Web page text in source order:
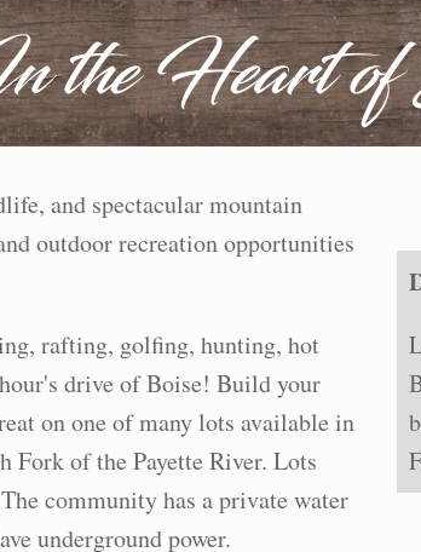
and spectacular mountain
outdoor recreation opportunities
rafting, golfing, hunting, hot
drive of Boise! Build your
on one of many lots available in
Fork of the Payette River. Lots
community has a private water
underground power.